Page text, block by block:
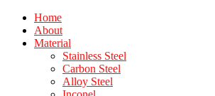
Home
About
Material
Stainless Steel
Carbon Steel
Alloy Steel